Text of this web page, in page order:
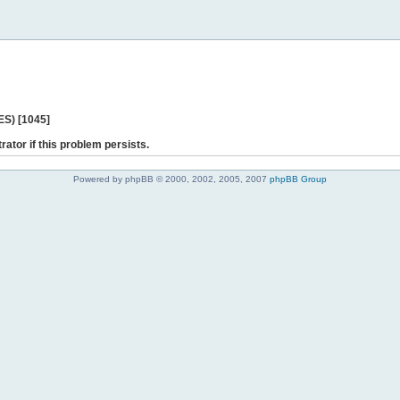
[1045]
if this problem persists.
Powered by phpBB © 2000, 2002, 2005, 2007 phpBB Group